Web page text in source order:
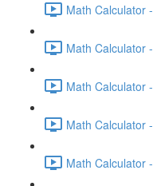
Math Calculator
Math Calculator
Math Calculator
Math Calculator
Math Calculator